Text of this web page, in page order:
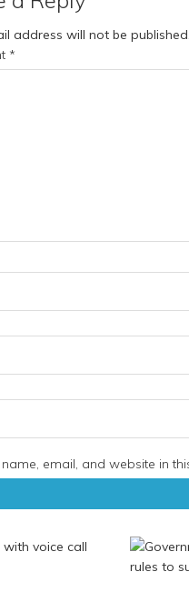
address will not be published.
*
email, and website in